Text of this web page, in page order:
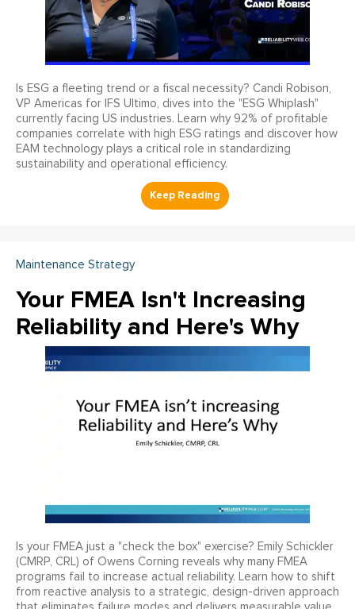
Is ESG a fleeting trend or a fiscal necessity? Candi Robison,
VP Americas for IFS Ultimo, dives into the "ESG Whiplash"
currently facing US industries. Learn why 92% of profitable
companies correlate with high ESG ratings and discover how
EAM technology plays a critical role in standardizing
sustainability and operational efficiency.
Maintenance Strategy
Your FMEA Isn't Increasing
Reliability and Here's Why
Is your FMEA just a "check the box" exercise? Emily Schickler
(CMRP, CRL) of Owens Corning reveals why many FMEA
programs fail to increase actual reliability. Learn how to shift
from reactive analysis to a strategic, design-driven approach